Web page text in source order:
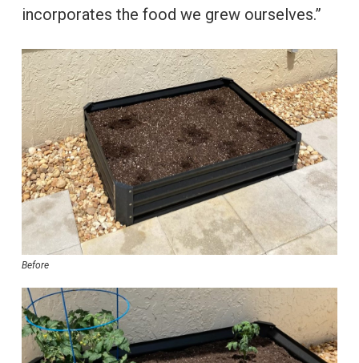
incorporates the food we grew ourselves.”
Before